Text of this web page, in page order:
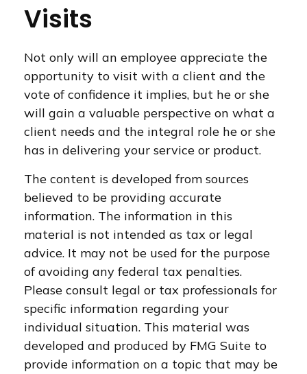
Visits
Not only will an employee appreciate the
opportunity to visit with a client and the
vote of confidence it implies, but he or she
will gain a valuable perspective on what a
client needs and the integral role he or she
has in delivering your service or product.
The content is developed from sources
believed to be providing accurate
information. The information in this
material is not intended as tax or legal
advice. It may not be used for the purpose
of avoiding any federal tax penalties.
Please consult legal or tax professionals for
specific information regarding your
individual situation. This material was
developed and produced by FMG Suite to
provide information on a topic that may be